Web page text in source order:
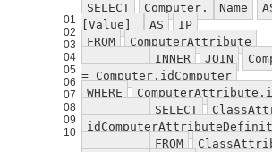
01
02
03
04
05
06
07
08
09
10
SELECT Computer. Name
[Value]
AS
IP
FROM
ComputerAttribute
INNER
JOIN
= Computer.idComputer
WHERE
SELECT
FROM